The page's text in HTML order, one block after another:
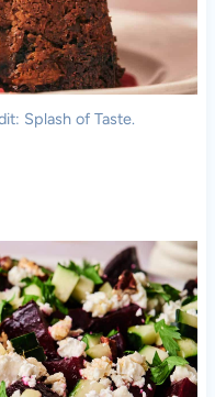
Splash of Taste.